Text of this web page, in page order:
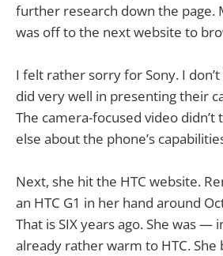
further research down the page.
was off to the next website to
I felt rather sorry for Sony. I
did very well in presenting their
The camera-focused video
else about the phone’s
Next, she hit the HTC website.
an HTC G1 in her hand around
That is SIX years ago. She was
already rather warm to HTC. She